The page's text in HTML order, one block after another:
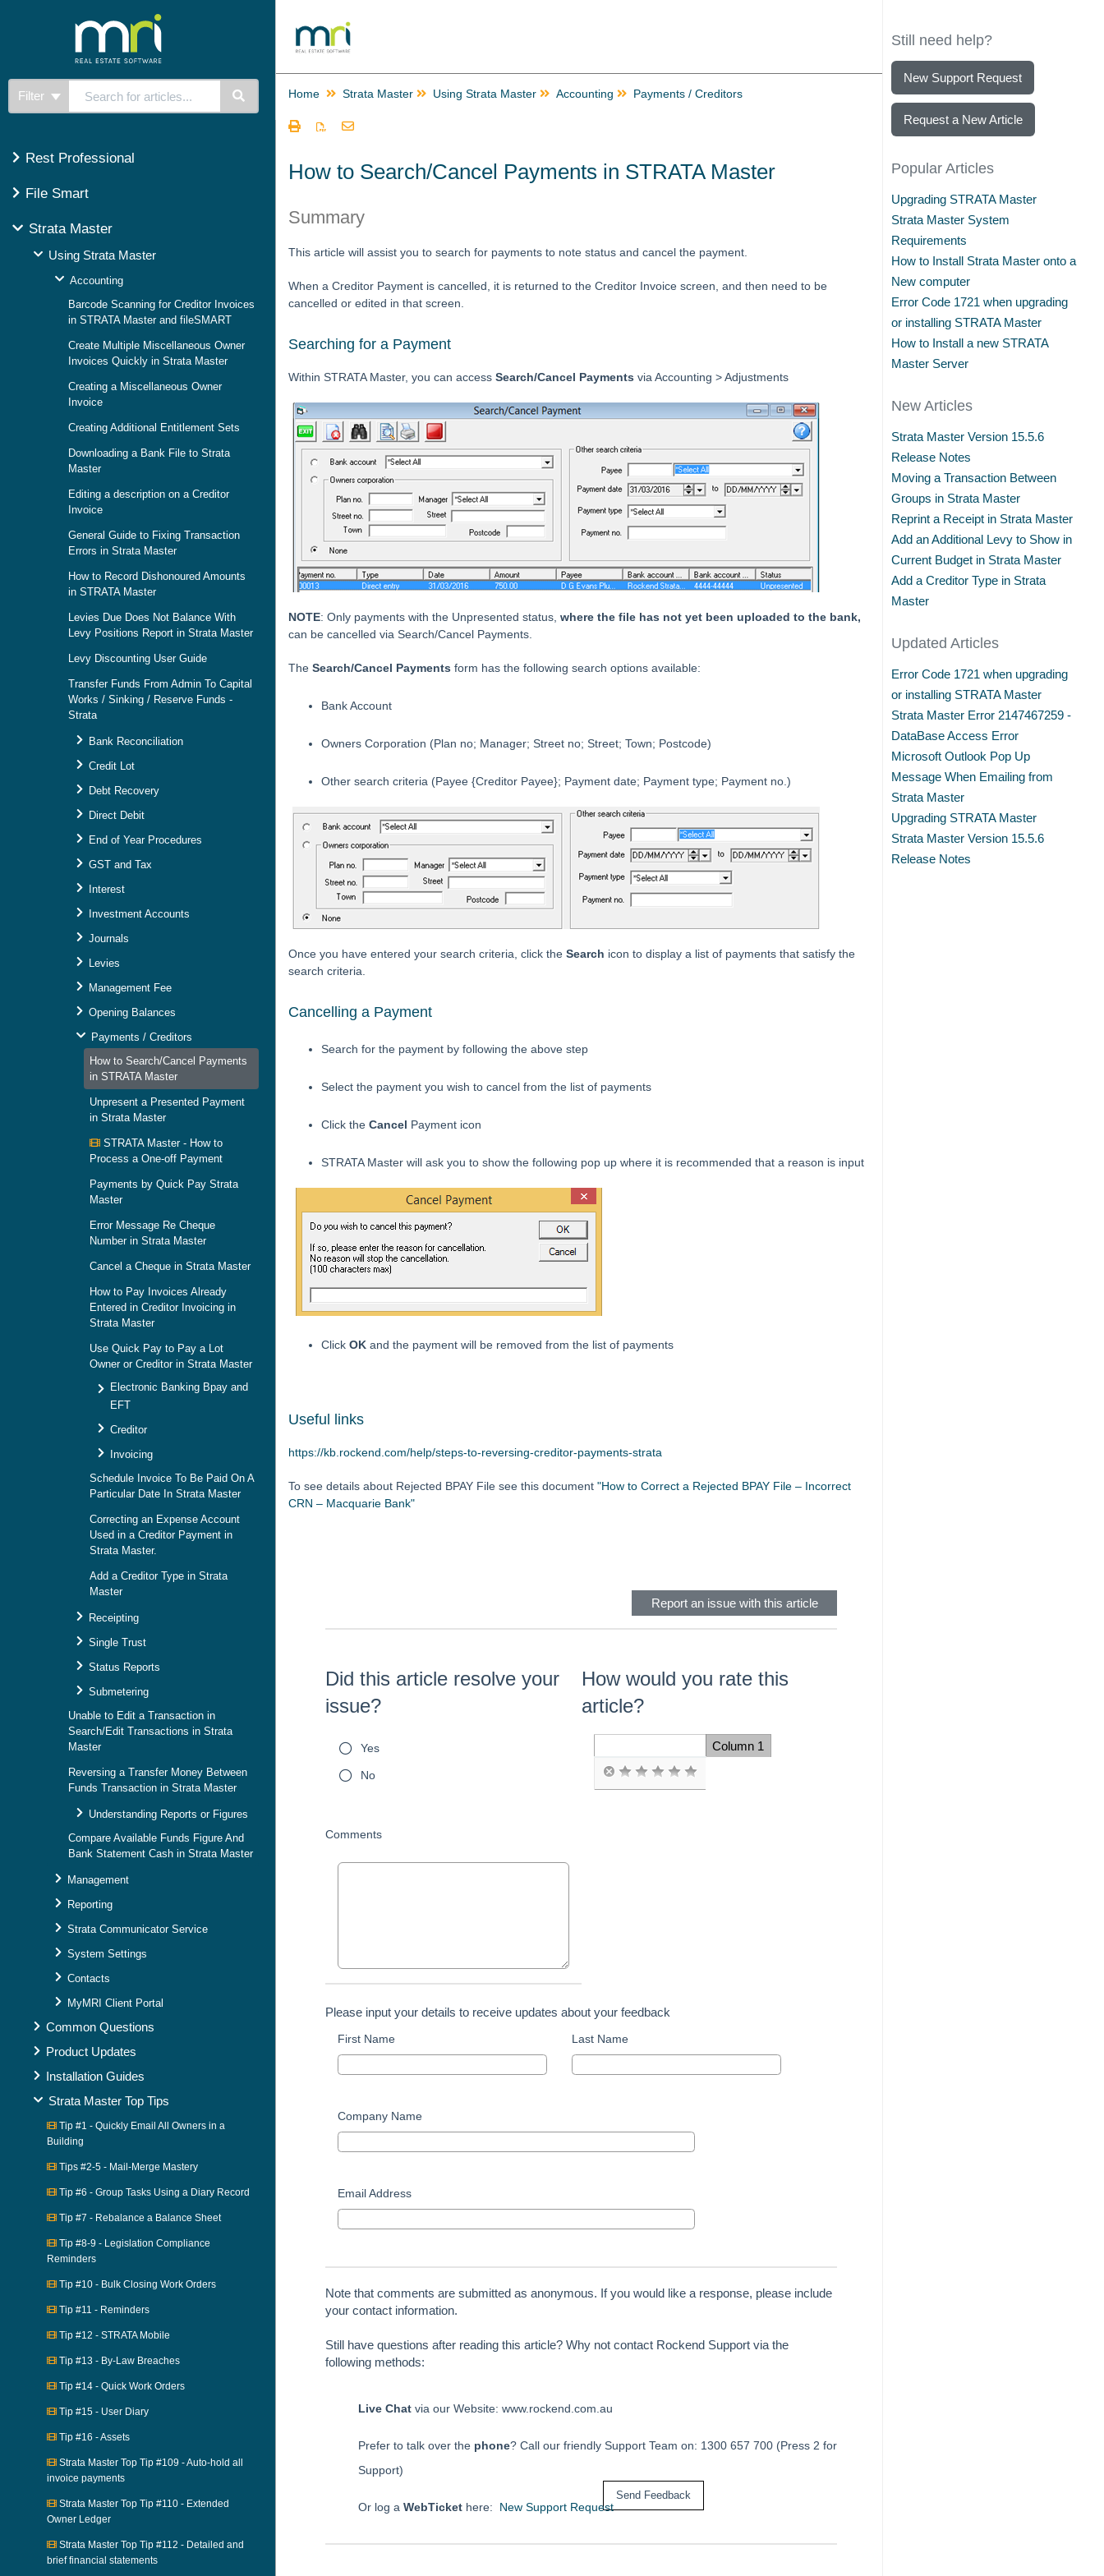
Filter
Rest Professional
File Smart
Strata Master
Using Strata Master
Accounting
Barcode Scanning for Creditor Invoices
in STRATA Master and fileSMART
Create Multiple Miscellaneous Owner
Invoices Quickly in Strata Master
Creating a Miscellaneous Owner
Invoice
Creating Additional Entitlement Sets
Downloading a Bank File to Strata
Master
Editing a description on a Creditor
Invoice
General Guide to Fixing Transaction
Errors in Strata Master
How to Record Dishonoured Amounts
in STRATA Master
Levies Due Does Not Balance With
Levy Positions Report in Strata Master
Levy Discounting User Guide
Transfer Funds From Admin To Capital
Works / Sinking / Reserve Funds -
Strata
Bank Reconciliation
Credit Lot
Debt Recovery
Direct Debit
End of Year Procedures
GST and Tax
Interest
Investment Accounts
Journals
Levies
Management Fee
Opening Balances
Payments / Creditors
How to Search/Cancel Payments
in STRATA Master
Unpresent a Presented Payment
in Strata Master
STRATA Master - How to
Process a One-off Payment
Payments by Quick Pay Strata
Master
Error Message Re Cheque
Number in Strata Master
Cancel a Cheque in Strata Master
How to Pay Invoices Already
Entered in Creditor Invoicing in
Strata Master
Use Quick Pay to Pay a Lot
Owner or Creditor in Strata Master
Electronic Banking Bpay and
EFT
Creditor
Invoicing
Schedule Invoice To Be Paid On A
Particular Date In Strata Master
Correcting an Expense Account
Used in a Creditor Payment in
Strata Master.
Add a Creditor Type in Strata
Master
Receipting
Single Trust
Status Reports
Submetering
Unable to Edit a Transaction in
Search/Edit Transactions in Strata
Master
Reversing a Transfer Money Between
Funds Transaction in Strata Master
Understanding Reports or Figures
Compare Available Funds Figure And
Bank Statement Cash in Strata Master
Management
Reporting
Strata Communicator Service
System Settings
Contacts
MyMRI Client Portal
Common Questions
Product Updates
Installation Guides
Strata Master Top Tips
Tip #1 - Quickly Email All Owners in a
Building
Tips #2-5 - Mail-Merge Mastery
Tip #6 - Group Tasks Using a Diary Record
Tip #7 - Rebalance a Balance Sheet
Tip #8-9 - Legislation Compliance
Reminders
Tip #10 - Bulk Closing Work Orders
Tip #11 - Reminders
Tip #12 - STRATA Mobile
Tip #13 - By-Law Breaches
Tip #14 - Quick Work Orders
Tip #15 - User Diary
Tip #16 - Assets
Strata Master Top Tip #109 - Auto-hold all
invoice payments
Strata Master Top Tip #110 - Extended
Owner Ledger
Strata Master Top Tip #112 - Detailed and
brief financial statements
Home Strata Master Using Strata Master Accounting Payments / Creditors
How to Search/Cancel Payments in STRATA Master
Summary
This article will assist you to search for payments to note status and cancel the payment.
When a Creditor Payment is cancelled, it is returned to the Creditor Invoice screen, and then need to be
cancelled or edited in that screen.
Searching for a Payment
Within STRATA Master, you can access Search/Cancel Payments via Accounting > Adjustments
NOTE: Only payments with the Unpresented status, where the file has not yet been uploaded to the bank,
can be cancelled via Search/Cancel Payments.
The Search/Cancel Payments form has the following search options available:
Bank Account
Owners Corporation (Plan no; Manager; Street no; Street; Town; Postcode)
Other search criteria (Payee {Creditor Payee}; Payment date; Payment type; Payment no.)
Once you have entered your search criteria, click the Search icon to display a list of payments that satisfy the
search criteria.
Cancelling a Payment
Search for the payment by following the above step
Select the payment you wish to cancel from the list of payments
Click the Cancel Payment icon
STRATA Master will ask you to show the following pop up where it is recommended that a reason is input
Click OK and the payment will be removed from the list of payments
Useful links
https://kb.rockend.com/help/steps-to-reversing-creditor-payments-strata
To see details about Rejected BPAY File see this document "How to Correct a Rejected BPAY File – Incorrect
CRN – Macquarie Bank"
Report an issue with this article
Did this article resolve your
issue?
Yes
No
How would you rate this
article?
Column 1
Comments
Please input your details to receive updates about your feedback
First Name Last Name
Company Name
Email Address
Note that comments are submitted as anonymous. If you would like a response, please include
your contact information.
Still have questions after reading this article? Why not contact Rockend Support via the
following methods:
Live Chat via our Website: www.rockend.com.au
Prefer to talk over the phone? Call our friendly Support Team on: 1300 657 700 (Press 2 for
Support)
Or log a WebTicket here: New Support Request
Still need help?
New Support Request
Request a New Article
Popular Articles
Upgrading STRATA Master
Strata Master System
Requirements
How to Install Strata Master onto a
New computer
Error Code 1721 when upgrading
or installing STRATA Master
How to Install a new STRATA
Master Server
New Articles
Strata Master Version 15.5.6
Release Notes
Moving a Transaction Between
Groups in Strata Master
Reprint a Receipt in Strata Master
Add an Additional Levy to Show in
Current Budget in Strata Master
Add a Creditor Type in Strata
Master
Updated Articles
Error Code 1721 when upgrading
or installing STRATA Master
Strata Master Error 2147467259 -
DataBase Access Error
Microsoft Outlook Pop Up
Message When Emailing from
Strata Master
Upgrading STRATA Master
Strata Master Version 15.5.6
Release Notes